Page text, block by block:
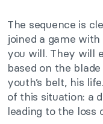
The sequence is
joined a game
you will. They will
based on the
youth’s belt, his life.
of this situation: a
leading to the loss